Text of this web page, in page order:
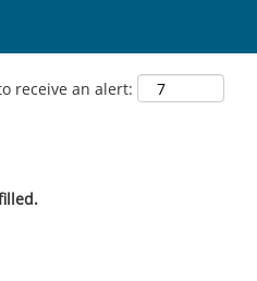
receive an alert: